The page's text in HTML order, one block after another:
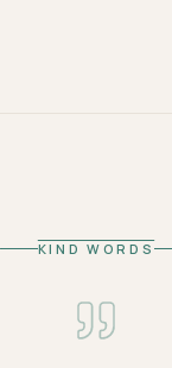
KIND WORDS